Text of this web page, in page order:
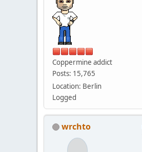
Coppermine addict
Posts: 15,765
Location: Berlin
Logged
wrchto